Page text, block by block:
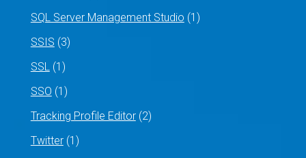
SQL Server Management Studio (1)
SSIS (3)
SSL(1)
SSO (1)
Tracking Profile Editor(2)
Twitter(1)